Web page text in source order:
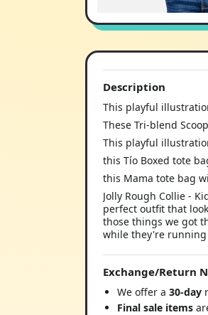
Description
This playful
These Tri-blend
This playful
this Tío Boxed tote
this Mama tote bag
Jolly Rough Collie -
perfect outfit that
those things we got
while they're
Exchange/Return
We offer a 30-day
Final sale items